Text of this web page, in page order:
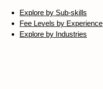
Explore by Sub-skills
Fee Levels by Experience
Explore by Industries